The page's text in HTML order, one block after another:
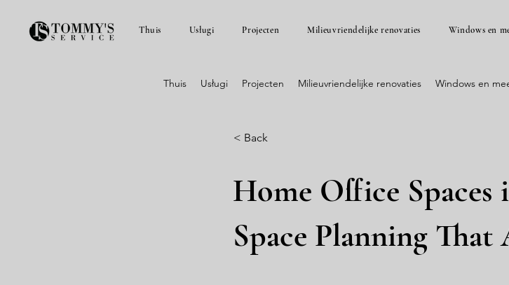
Thuis Usługi Projecten Milieuvriendelijke renovaties Windows en
< Back
Home Office Spaces
Space Planning
Thuis Usługi Projecten Milieuvriendelijke renovaties Windows en